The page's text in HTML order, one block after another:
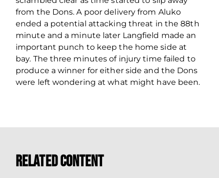
from the Dons. A poor delivery from Aluko
ended a potential attacking threat in the 88th
minute and a minute later Langfield made an
important punch to keep the home side at
bay. The three minutes of injury time failed to
produce a winner for either side and the Dons
were left wondering at what might have been.
Related Content